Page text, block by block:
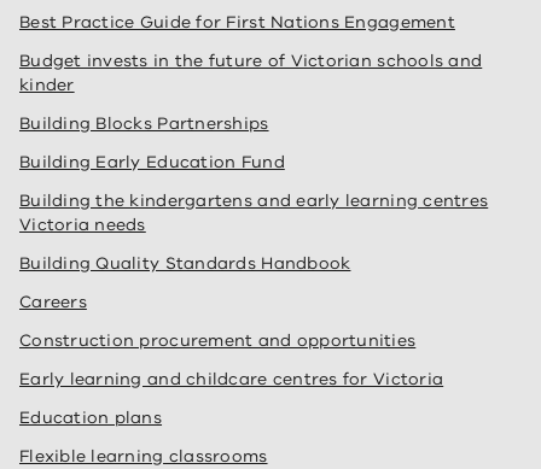
Best Practice Guide for First Nations Engagement
Budget invests in the future of Victorian schools and
kinder
Building Blocks Partnerships
Building Early Education Fund
Building the kindergartens and early learning centres
Victoria needs
Building Quality Standards Handbook
Careers
Construction procurement and opportunities
Early learning and childcare centres for Victoria
Education plans
Flexible learning classrooms